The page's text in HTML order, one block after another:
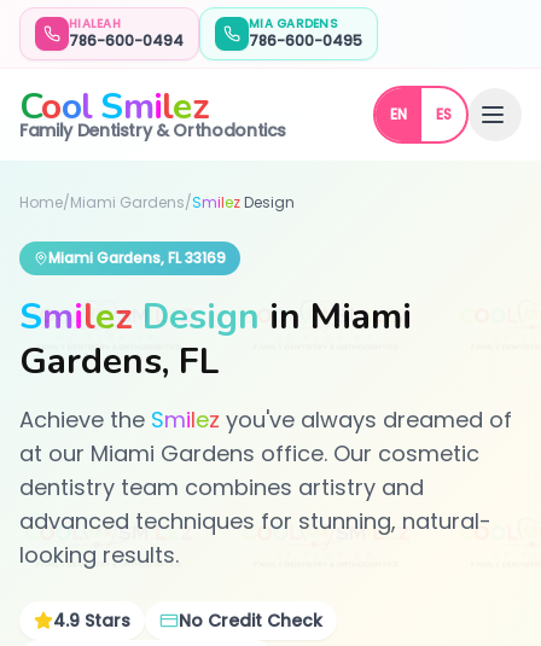
HIALEAH
786-600-0494
MIA GARDENS
786-600-0495
CoolSmilez
Family Dentistry & Orthodontics
EN ES
Home/Miami Gardens/SmilezDesign
Miami Gardens, FL 33169
Smilez Design in Miami
Gardens, FL
Achieve the Smilez you've always dreamed of
at our Miami Gardens office. Our cosmetic
dentistry team combines artistry and
advanced techniques for stunning, natural-
looking results.
4.9 Stars
No Credit Check